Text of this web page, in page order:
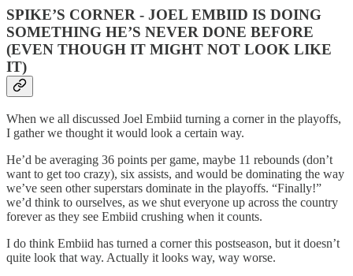
SPIKE’S CORNER - JOEL EMBIID IS DOING
SOMETHING HE’S NEVER DONE BEFORE
(EVEN THOUGH IT MIGHT NOT LOOK LIKE
IT)
When we all discussed Joel Embiid turning a corner in the playoffs,
I gather we thought it would look a certain way.
He’d be averaging 36 points per game, maybe 11 rebounds (don’t
want to get too crazy), six assists, and would be dominating the way
we’ve seen other superstars dominate in the playoffs. “Finally!”
we’d think to ourselves, as we shut everyone up across the country
forever as they see Embiid crushing when it counts.
I do think Embiid has turned a corner this postseason, but it doesn’t
quite look that way. Actually it looks way, way worse.